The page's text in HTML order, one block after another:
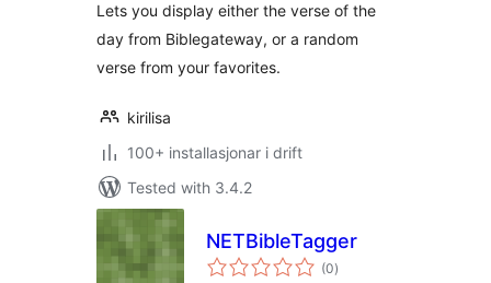
Lets you display either the verse of the
day from Biblegateway, or a random
verse from your favorites.
kirilisa
100+ installasjonar i drift
Tested with 3.4.2
NETBibleTagger
(0vurderingar
i)